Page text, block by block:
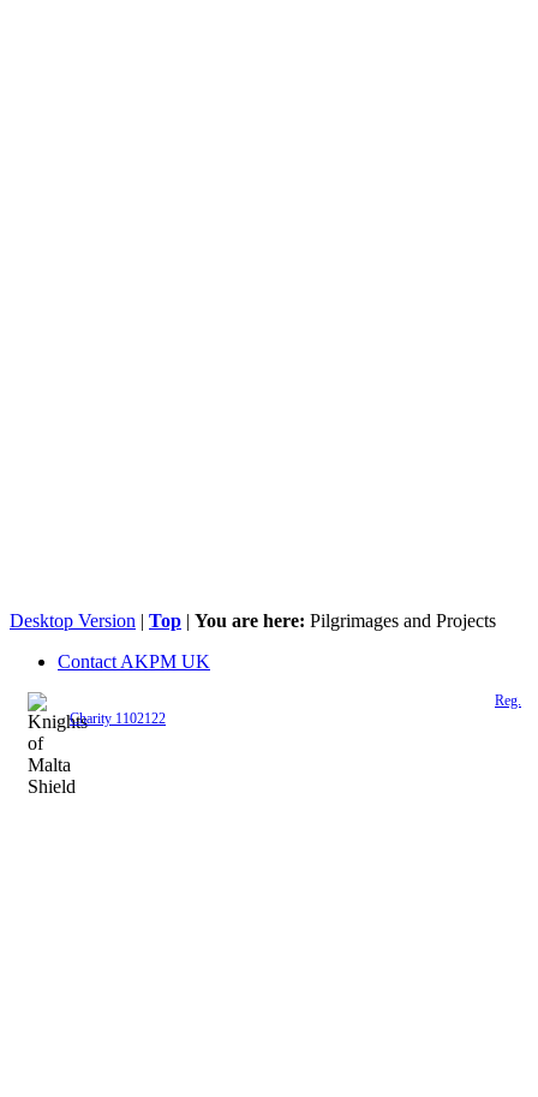
Desktop Version | Top | You are here: Pilgrimages and Projects
Contact AKPM UK
Reg.
Charity 1102122